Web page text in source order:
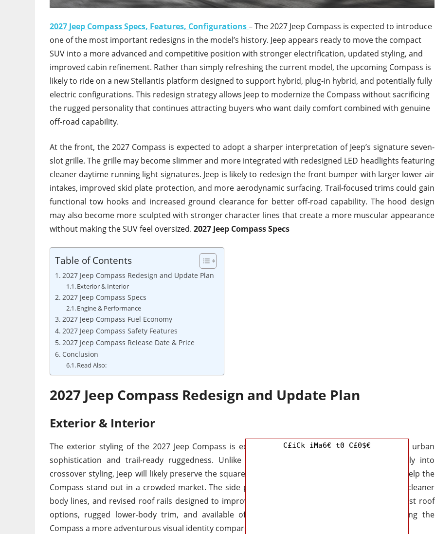
2027 Jeep Compass Specs, Features, Configurations– The 2027 Jeep Compass is expected to introduce
one of the most important redesigns in the model’s history. Jeep appears ready to move the compact
SUV into a more advanced and competitive position with stronger electrification, updated styling, and
improved cabin refinement. Rather than simply refreshing the current model, the upcoming Compass is
likely to ride on a new Stellantis platform designed to support hybrid, plug-in hybrid, and potentially fully
electric configurations. This redesign strategy allows Jeep to modernize the Compass without sacrificing
the rugged personality that continues attracting buyers who want daily comfort combined with genuine
off-road capability.
At the front, the 2027 Compass is expected to adopt a sharper interpretation of Jeep’s signature seven-
slot grille. The grille may become slimmer and more integrated with redesigned LED headlights featuring
cleaner daytime running light signatures. Jeep is likely to redesign the front bumper with larger lower air
intakes, improved skid plate protection, and more aerodynamic surfacing. Trail-focused trims could gain
functional tow hooks and increased ground clearance for better off-road capability. The hood design
may also become more sculpted with stronger character lines that create a more muscular appearance
without making the SUV feel oversized. 2027 Jeep Compass Specs
Table of Contents
2027 Jeep Compass Redesign and Update Plan
Exterior & Interior
2027 Jeep Compass Specs
Engine & Performance
2027 Jeep Compass Fuel Economy
2027 Jeep Compass Safety Features
2027 Jeep Compass Release Date & Price
Conclusion
Read Also:
2027 Jeep Compass Redesign and Update Plan
Exterior & Interior
The exterior styling of the 2027 Jeep Compass is expected to strike a better balance between urban
sophistication and trail-ready ruggedness. Unlike some compact SUVs that lean too heavily into
crossover styling, Jeep will likely preserve the squared-off proportions and upright stance that help the
Compass stand out in a crowded market. The side profile may feature stronger wheel arches, cleaner
body lines, and revised roof rails designed to improve both appearance and utility. Black contrast roof
options, rugged lower-body trim, and available off-road tire packages should continue giving the
Compass a more adventurous visual identity compared to softer suburban-focused competitors.
C£iCk iMa6€ t0 C£0$€